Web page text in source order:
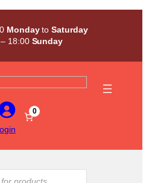
MondaytoSaturday
18:00 Sunday
0